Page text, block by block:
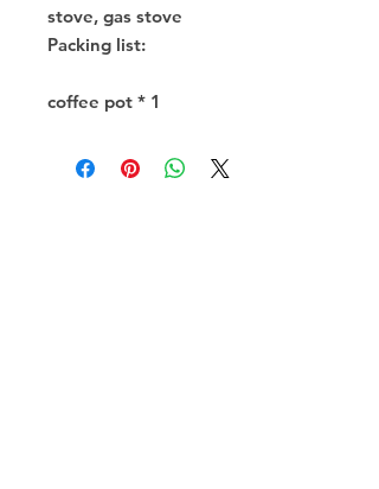
stove, gas stove
Packing list:
coffee pot * 1